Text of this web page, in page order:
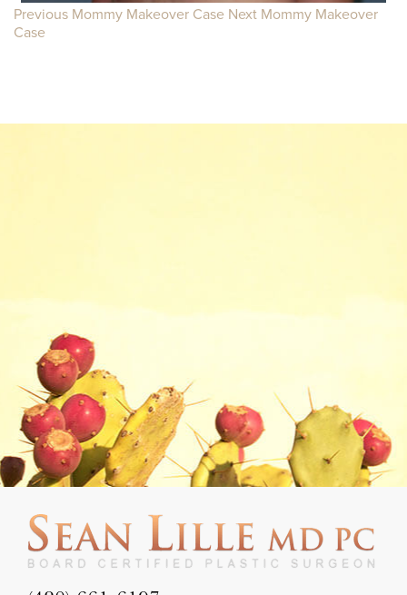
Previous Mommy Makeover Case Next Mommy Makeover
Case